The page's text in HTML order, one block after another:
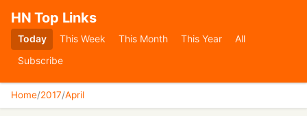
HN Top Links
Today This Week This Month This Year
All
Subscribe
Home/2017/April